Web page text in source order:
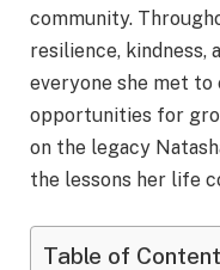
community.
resilience, kindness,
everyone she met to
opportunities for
on the legacy
the lessons her life
Table of Content